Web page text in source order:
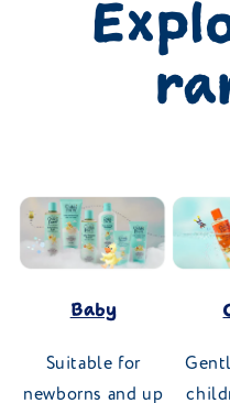
Baby
Suitable for
newborns and up